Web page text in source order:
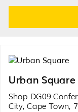
Urban Square
Shop DG09
City, Cape Town,